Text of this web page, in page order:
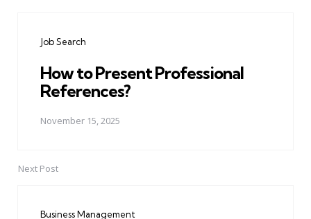
Post
Job Search
How to Present Professional
References?
November 15, 2025
Next Post
Business Management